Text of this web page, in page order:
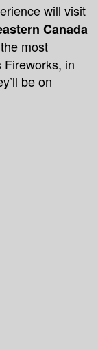
will visit
Canada
most
Fireworks, in
be on